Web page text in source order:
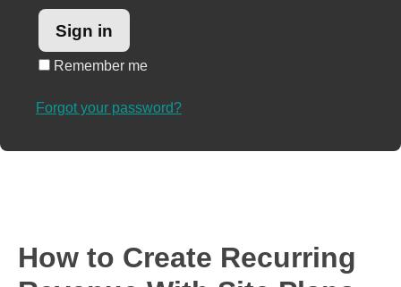
Remember me
Forgot your password?
How to Create Recurring